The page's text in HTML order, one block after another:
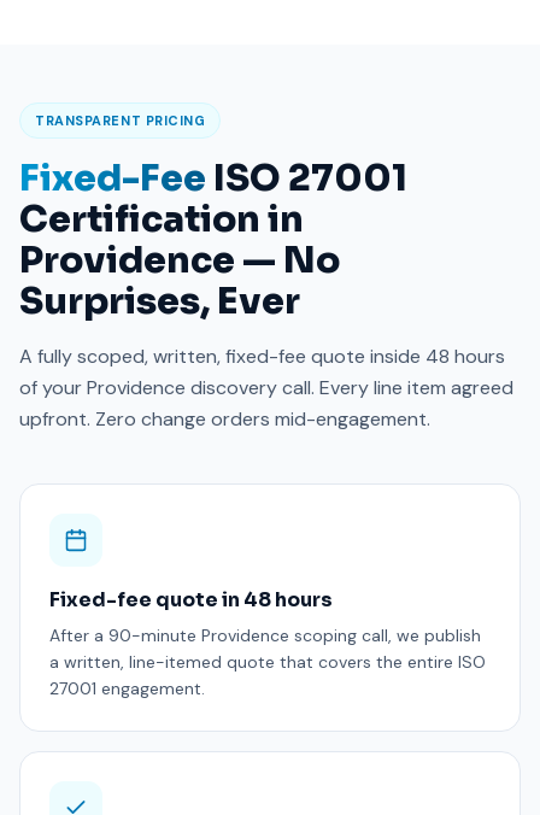
TRANSPARENT PRICING
Fixed-Fee ISO 27001
Certification in
Providence — No
Surprises, Ever
A fully scoped, written, fixed-fee quote inside 48 hours
of your Providence discovery call. Every line item agreed
upfront. Zero change orders mid-engagement.
Fixed-fee quote in 48 hours
After a 90-minute Providence scoping call, we publish
a written, line-itemed quote that covers the entire ISO
27001 engagement.